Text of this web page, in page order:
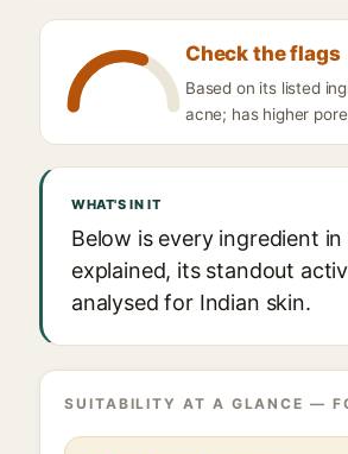
Check the flags
Based on its listed
acne; has higher
WHAT'S IN IT
Below is every ingredient
explained, its standout
analysed for Indian skin.
SUITABILITY AT A GLANCE —